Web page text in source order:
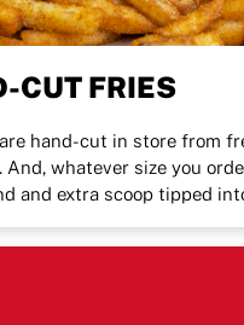
CUT FRIES
hand-cut in store from
And, whatever size you
and extra scoop tipped